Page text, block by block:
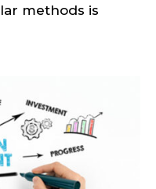
methods is